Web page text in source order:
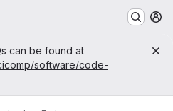
can be found at
software/code-